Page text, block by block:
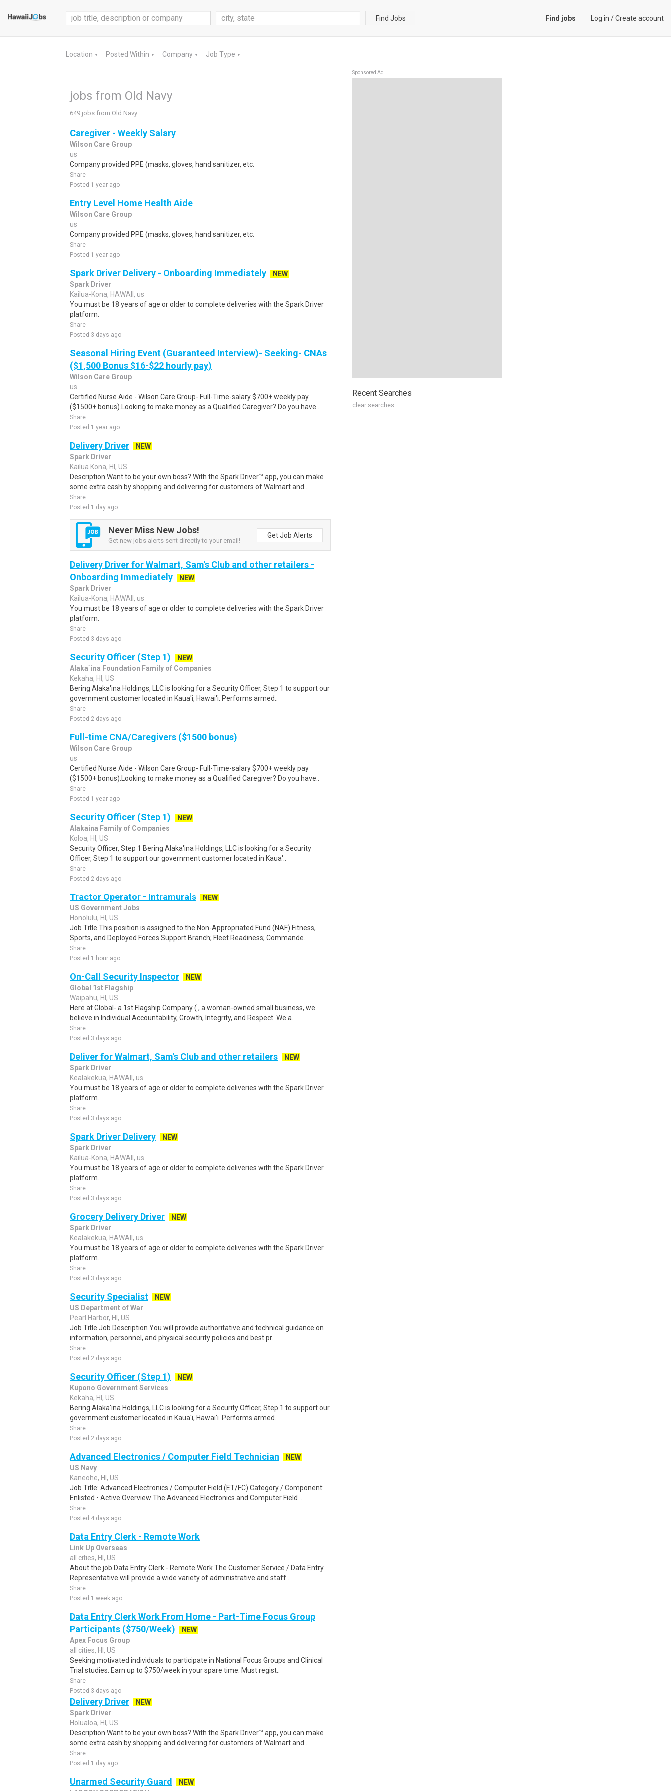
Find Jobs Find jobs Log in /Create account
Location ▼ Posted Within ▼ Company ▼ Job Type ▼
jobs from Old Navy
649 jobs from Old Navy
Caregiver - Weekly Salary
Wilson Care Group
us
Company provided PPE (masks, gloves, hand sanitizer, etc.
Share
Posted 1 year ago
Entry Level Home Health Aide
Wilson Care Group
us
Company provided PPE (masks, gloves, hand sanitizer, etc.
Share
Posted 1 year ago
Spark Driver Delivery - Onboarding Immediately
NEW
Spark Driver
Kailua-Kona, HAWAII, us
You must be 18 years of age or older to complete deliveries with the Spark Driver
platform.
Share
Posted 3 days ago
Seasonal Hiring Event (Guaranteed Interview)- Seeking- CNAs
($1,500 Bonus $16-$22 hourly pay)
Wilson Care Group
us
Certified Nurse Aide - Wilson Care Group- Full-Time-salary $700+ weekly pay
($1500+ bonus).Looking to make money as a Qualified Caregiver? Do you have..
Share
Posted 1 year ago
Delivery Driver
NEW
Spark Driver
Kailua Kona, HI, US
Description Want to be your own boss? With the Spark Driver™ app, you can make
some extra cash by shopping and delivering for customers of Walmart and..
Share
Posted 1 day ago
Never Miss New Jobs!
Get new jobs alerts sent directly to your email!
Get Job Alerts
Delivery Driver for Walmart, Sam's Club and other retailers -
Onboarding Immediately
NEW
Spark Driver
Kailua-Kona, HAWAII, us
You must be 18 years of age or older to complete deliveries with the Spark Driver
platform.
Share
Posted 3 days ago
Security Officer (Step 1)
NEW
Alaka`ina Foundation Family of Companies
Kekaha, HI, US
Bering Alaka'ina Holdings, LLC is looking for a Security Officer, Step 1 to support our
government customer located in Kaua'i, Hawai'i. Performs armed..
Share
Posted 2 days ago
Full-time CNA/Caregivers ($1500 bonus)
Wilson Care Group
us
Certified Nurse Aide - Wilson Care Group- Full-Time-salary $700+ weekly pay
($1500+ bonus).Looking to make money as a Qualified Caregiver? Do you have..
Share
Posted 1 year ago
Security Officer (Step 1)
NEW
Alakaina Family of Companies
Koloa, HI, US
Security Officer, Step 1 Bering Alaka'ina Holdings, LLC is looking for a Security
Officer, Step 1 to support our government customer located in Kaua'..
Share
Posted 2 days ago
Tractor Operator - Intramurals
NEW
US Government Jobs
Honolulu, HI, US
Job Title This position is assigned to the Non-Appropriated Fund (NAF) Fitness,
Sports, and Deployed Forces Support Branch; Fleet Readiness; Commande..
Share
Posted 1 hour ago
On-Call Security Inspector
NEW
Global 1st Flagship
Waipahu, HI, US
Here at Global- a 1st Flagship Company ( , a woman-owned small business, we
believe in Individual Accountability, Growth, Integrity, and Respect. We a..
Share
Posted 3 days ago
Deliver for Walmart, Sam's Club and other retailers
NEW
Spark Driver
Kealakekua, HAWAII, us
You must be 18 years of age or older to complete deliveries with the Spark Driver
platform.
Share
Posted 3 days ago
Spark Driver Delivery
NEW
Spark Driver
Kailua-Kona, HAWAII, us
You must be 18 years of age or older to complete deliveries with the Spark Driver
platform.
Share
Posted 3 days ago
Grocery Delivery Driver
NEW
Spark Driver
Kealakekua, HAWAII, us
You must be 18 years of age or older to complete deliveries with the Spark Driver
platform.
Share
Posted 3 days ago
Security Specialist
NEW
US Department of War
Pearl Harbor, HI, US
Job Title Job Description You will provide authoritative and technical guidance on
information, personnel, and physical security policies and best pr..
Share
Posted 2 days ago
Security Officer (Step 1)
NEW
Kupono Government Services
Kekaha, HI, US
Bering Alaka'ina Holdings, LLC is looking for a Security Officer, Step 1 to support our
government customer located in Kaua'i, Hawai'i .Performs armed..
Share
Posted 2 days ago
Advanced Electronics / Computer Field Technician
NEW
US Navy
Kaneohe, HI, US
Job Title: Advanced Electronics / Computer Field (ET/FC) Category / Component:
Enlisted • Active Overview The Advanced Electronics and Computer Field ..
Share
Posted 4 days ago
Data Entry Clerk - Remote Work
Link Up Overseas
all cities, HI, US
About the job Data Entry Clerk - Remote Work The Customer Service / Data Entry
Representative will provide a wide variety of administrative and staff..
Share
Posted 1 week ago
Data Entry Clerk Work From Home - Part-Time Focus Group
Participants ($750/Week)
NEW
Apex Focus Group
all cities, HI, US
Seeking motivated individuals to participate in National Focus Groups and Clinical
Trial studies. Earn up to $750/week in your spare time. Must regist..
Share
Posted 3 days ago
Delivery Driver
NEW
Spark Driver
Holualoa, HI, US
Description Want to be your own boss? With the Spark Driver™ app, you can make
some extra cash by shopping and delivering for customers of Walmart and..
Share
Posted 1 day ago
Unarmed Security Guard
NEW
Sponsored Ad
Recent Searches
clear searches